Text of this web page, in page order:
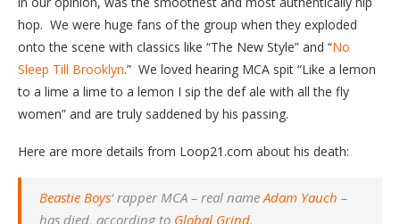
hop. We were huge fans of the group when they exploded
onto the scene with classics like “The New Style” and “No
Sleep Till Brooklyn.” We loved hearing MCA spit “Like a lemon
to a lime a lime to a lemon I sip the def ale with all the fly
women” and are truly saddened by his passing.
Here are more details from Loop21.com about his death:
Beastie Boys‘ rapper MCA – real nameAdam Yauch –
has died, according to Global Grind.